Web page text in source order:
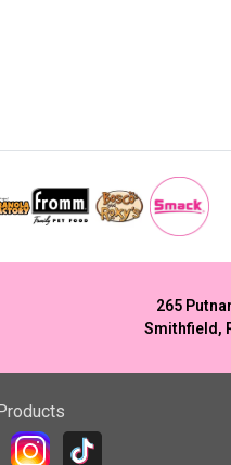
265
Smithfield,